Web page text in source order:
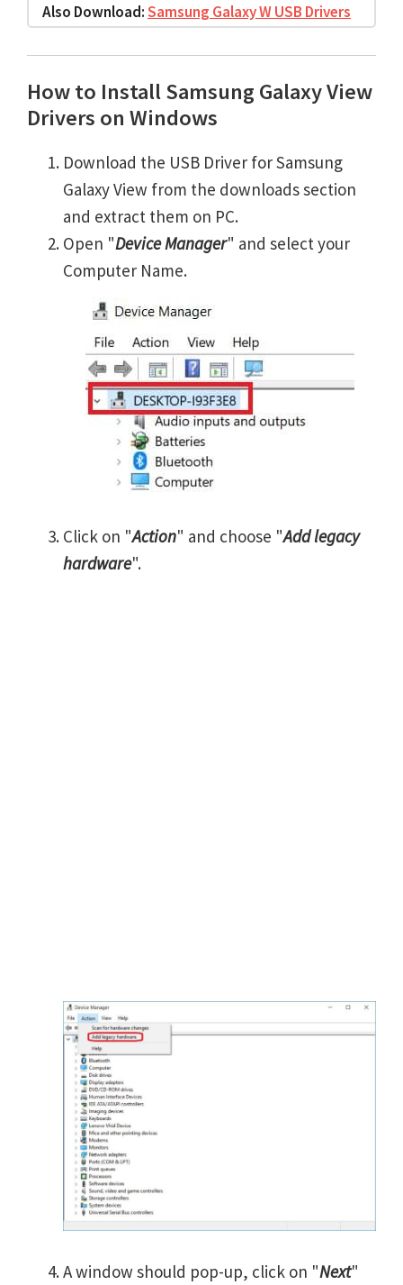
Also Download:Samsung Galaxy W USB Drivers
How to Install Samsung Galaxy View
Drivers on Windows
Download the USB Driver for Samsung
Galaxy View from the downloads section
and extract them on PC.
Open "Device Manager" and select your
Computer Name.
Click on "Action" and choose "Add legacy
hardware".
A window should pop-up, click on "Next"